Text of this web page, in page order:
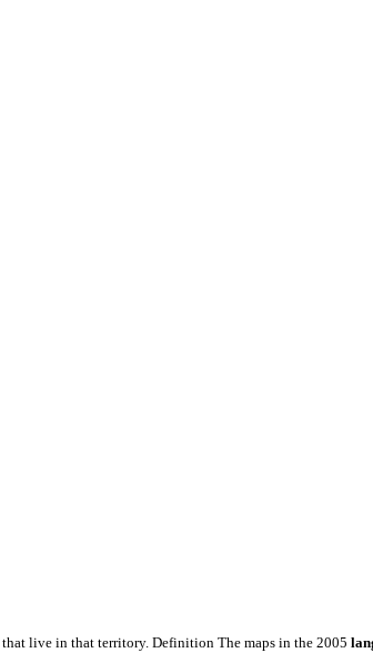
that live in that territory. Definition The maps in the 2005